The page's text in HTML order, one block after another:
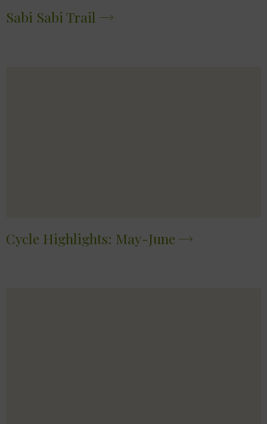
Sabi Sabi Trail
Cycle Highlights: May-June